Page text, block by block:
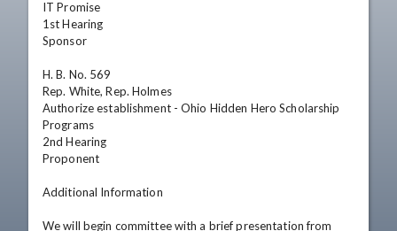
IT Promise
1st Hearing
Sponsor
H. B. No. 569
Rep. White, Rep. Holmes
Authorize establishment - Ohio Hidden Hero Scholarship
Programs
2nd Hearing
Proponent
Additional Information
We will begin committee with a brief presentation from